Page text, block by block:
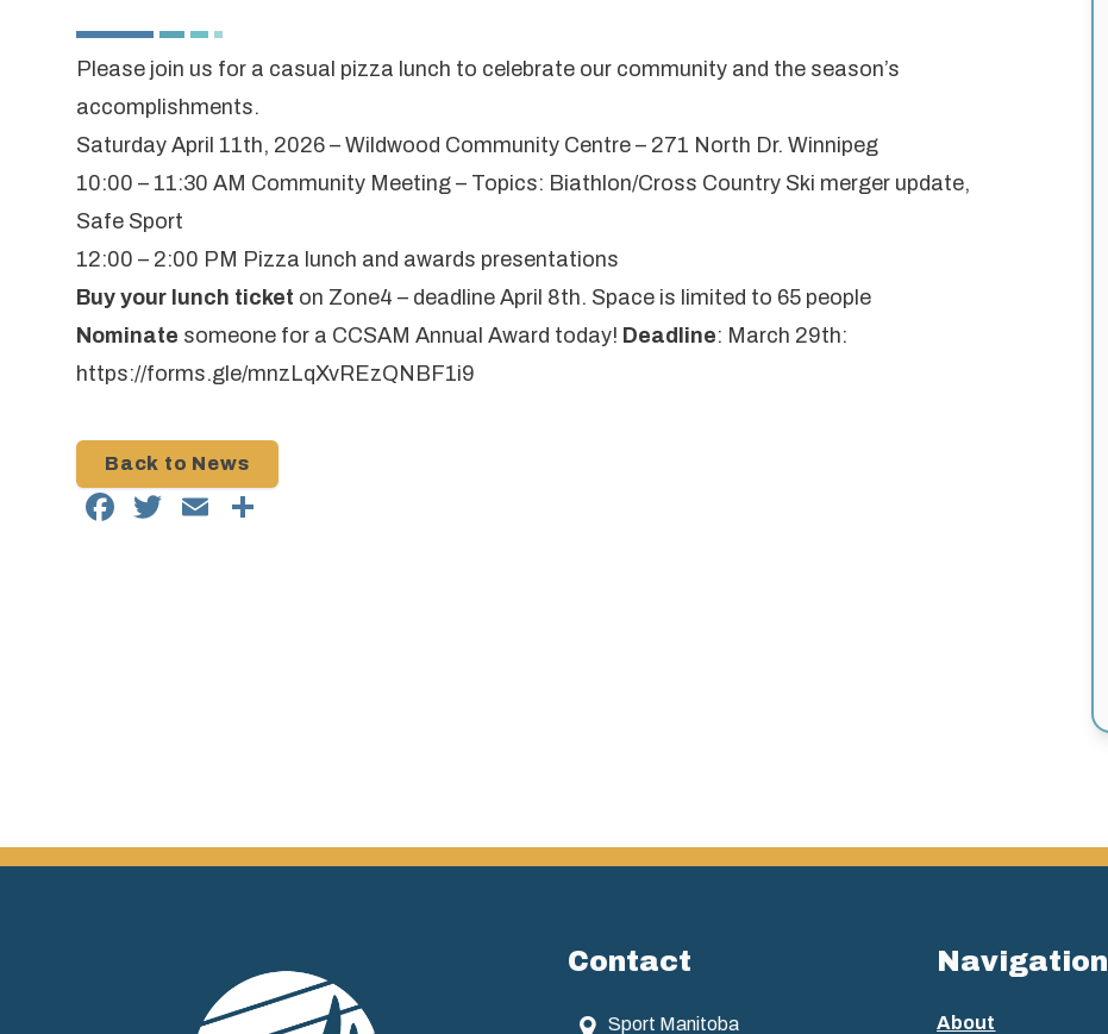
Please join us for a casual pizza lunch to celebrate our community and the season’s
accomplishments.
Saturday April 11th, 2026 – Wildwood Community Centre – 271 North Dr. Winnipeg
10:00 – 11:30 AM Community Meeting – Topics: Biathlon/Cross Country Ski merger update,
Safe Sport
12:00 – 2:00 PM Pizza lunch and awards presentations
Buy your lunch ticket on Zone4 – deadline April 8th. Space is limited to 65 people
Nominate someone for a CCSAM Annual Award today! Deadline: March 29th:
https://forms.gle/mnzLqXvREzQNBF1i9
Back to News
Facebook
TwitterEmail
Contact
Sport Manitoba
Navigation
About